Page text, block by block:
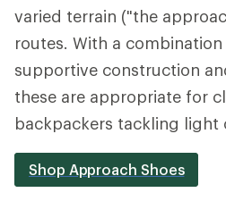
varied terrain ("the
routes. With a
supportive construction
these are appropriate for
backpackers tackling light
Shop Approach Shoes